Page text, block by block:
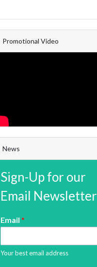
Promotional Video
News
Sign-Up for our
Email Newsletter
Email *
Your best email address